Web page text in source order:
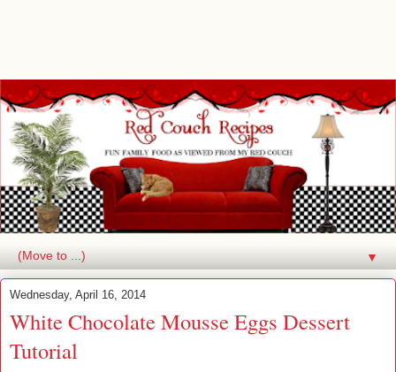
▼
Wednesday, April 16, 2014
White Chocolate Mousse Eggs Dessert
Tutorial